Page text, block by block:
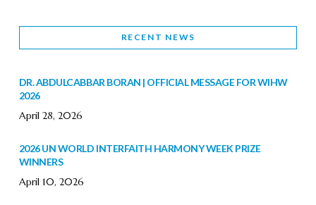
RECENT NEWS
DR. ABDULCABBAR BORAN | OFFICIAL MESSAGE FOR WIHW
2026
April 28, 2026
2026 UN WORLD INTERFAITH HARMONY WEEK PRIZE
WINNERS
April 10, 2026